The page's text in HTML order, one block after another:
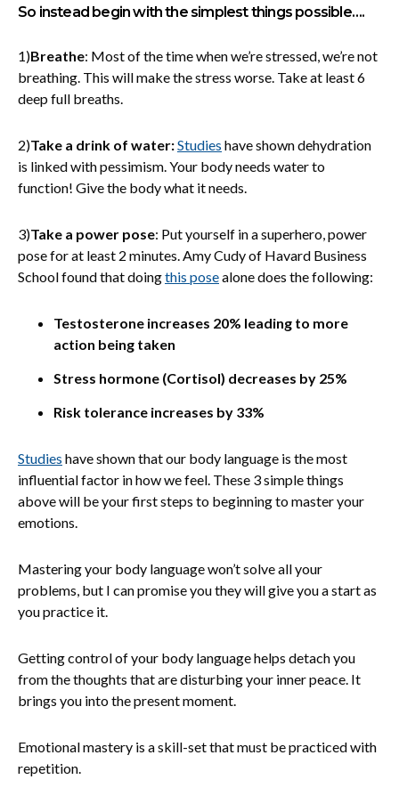
So instead begin with the simplest things possible….
1)Breathe: Most of the time when we’re stressed, we’re not
breathing. This will make the stress worse. Take at least 6
deep full breaths.
2)Take a drink of water:Studies have shown dehydration
is linked with pessimism. Your body needs water to
function! Give the body what it needs.
3)Take a power pose: Put yourself in a superhero, power
pose for at least 2 minutes. Amy Cudy of Havard Business
School found that doingthis posealone does the following:
Testosterone increases 20% leading to more
action being taken
Stress hormone (Cortisol) decreases by 25%
Risk tolerance increases by 33%
Studies have shown that our body language is the most
influential factor in how we feel. These 3 simple things
above will be your first steps to beginning to master your
emotions.
Mastering your body language won’t solve all your
problems, but I can promise you they will give you a start as
you practice it.
Getting control of your body language helps detach you
from the thoughts that are disturbing your inner peace. It
brings you into the present moment.
Emotional mastery is a skill-set that must be practiced with
repetition.